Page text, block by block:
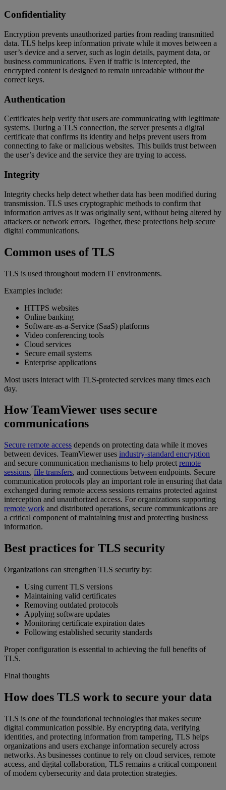
Confidentiality
Encryption prevents unauthorized parties from reading transmitted
data. TLS helps keep information private while it moves between a
user’s device and a server, such as login details, payment data, or
business communications. Even if traffic is intercepted, the
encrypted content is designed to remain unreadable without the
correct keys.
Authentication
Certificates help verify that users are communicating with legitimate
systems. During a TLS connection, the server presents a digital
certificate that confirms its identity and helps prevent users from
connecting to fake or malicious websites. This builds trust between
the user’s device and the service they are trying to access.
Integrity
Integrity checks help detect whether data has been modified during
transmission. TLS uses cryptographic methods to confirm that
information arrives as it was originally sent, without being altered by
attackers or network errors. Together, these protections help secure
digital communications.
Common uses of TLS
TLS is used throughout modern IT environments.
Examples include:
HTTPS websites
Online banking
Software-as-a-Service (SaaS) platforms
Video conferencing tools
Cloud services
Secure email systems
Enterprise applications
Most users interact with TLS-protected services many times each
day.
How TeamViewer uses secure
communications
Secure remote access depends on protecting data while it moves
between devices. TeamViewer uses industry-standard encryption
and secure communication mechanisms to help protect remote
sessions, file transfers, and connections between endpoints. Secure
communication protocols play an important role in ensuring that data
exchanged during remote access sessions remains protected against
interception and unauthorized access. For organizations supporting
remote work and distributed operations, secure communications are
a critical component of maintaining trust and protecting business
information.
Best practices for TLS security
Organizations can strengthen TLS security by:
Using current TLS versions
Maintaining valid certificates
Removing outdated protocols
Applying software updates
Monitoring certificate expiration dates
Following established security standards
Proper configuration is essential to achieving the full benefits of
TLS.
Final thoughts
How does TLS work to secure your data
TLS is one of the foundational technologies that makes secure
digital communication possible. By encrypting data, verifying
identities, and protecting information from tampering, TLS helps
organizations and users exchange information securely across
networks. As businesses continue to rely on cloud services, remote
access, and digital collaboration, TLS remains a critical component
of modern cybersecurity and data protection strategies.